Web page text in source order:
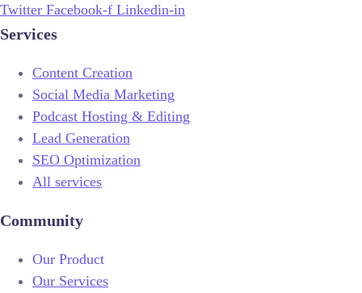
Twitter Facebook-f Linkedin-in
Services
Content Creation
Social Media Marketing
Podcast Hosting & Editing
Lead Generation
SEO Optimization
All services
Community
Our Product
Our Services